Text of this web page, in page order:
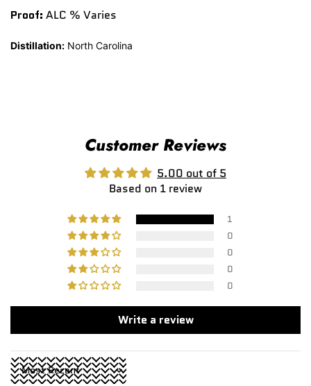
Proof: ALC % Varies
Distillation: North Carolina
Customer Reviews
5.00 out of 5
Based on 1 review
1
0
0
0
0
Write a review
Sort by